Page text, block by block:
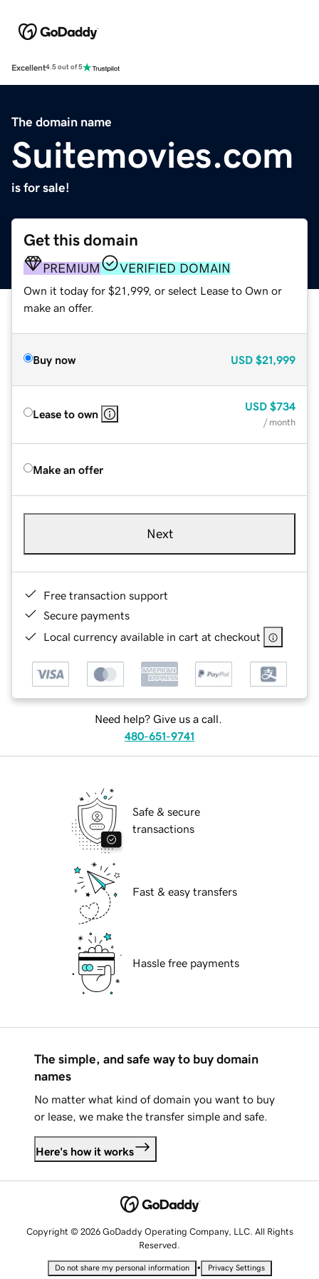
Excellent4.5 out of 5
The domain name
Suitemovies.com
is for sale!
Get this domain
PREMIUM VERIFIED DOMAIN
Own it today for $21,999, or select Lease to Own or
make an offer.
Buy now USD $21,999
Lease to own
USD $734
/ month
Make an offer
Next
Free transaction support
Secure payments
Local currency available in cart at checkout
Need help? Give us a call.
480-651-9741
Safe & secure
transactions
Fast & easy transfers
Hassle free payments
The simple, and safe way to buy domain
names
No matter what kind of domain you want to buy
or lease, we make the transfer simple and safe.
Here's how it works
Copyright © 2026 GoDaddy Operating Company, LLC. All Rights
Reserved.
Do not share my personal information • Privacy Settings